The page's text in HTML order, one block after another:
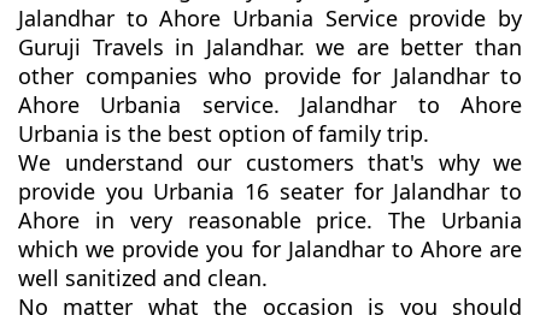
Jalandhar to Ahore Urbania Service provide by
Guruji Travels in Jalandhar. we are better than
other companies who provide for Jalandhar to
Ahore Urbania service. Jalandhar to Ahore
Urbania is the best option of family trip.
We understand our customers that's why we
provide you Urbania 16 seater for Jalandhar to
Ahore in very reasonable price. The Urbania
which we provide you for Jalandhar to Ahore are
well sanitized and clean.
No matter what the occasion is you should